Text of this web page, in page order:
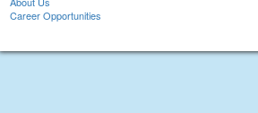
Career Opportunities